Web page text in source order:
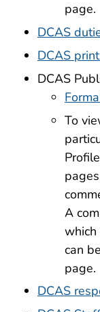
page.
DCAS
DCAS
DCAS
To
A
can
page.
DCAS